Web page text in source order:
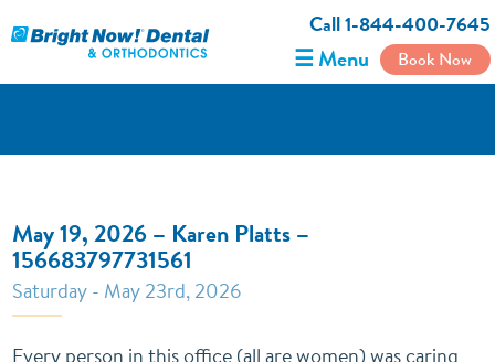
Call 1-844-400-7645
☰ Menu Book Now
May 19, 2026 – Karen Platts –
156683797731561
Saturday - May 23rd, 2026
Every person in this office (all are women) was caring